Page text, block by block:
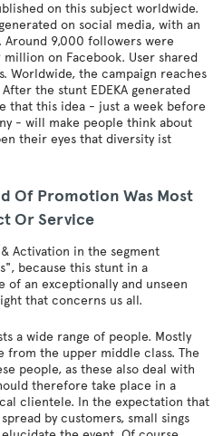
on this subject worldwide.
on social media, with an
Around 9,000 followers were
on Facebook. User shared
Worldwide, the campaign reaches
the stunt EDEKA generated
that this idea - just a week before
- will make people think about
their eyes that diversity ist
Of Promotion Was Most
Or Service
Activation in the segment
because this stunt in a
of an exceptionally and unseen
that concerns us all.
a wide range of people. Mostly
from the upper middle class. The
people, as these also deal with
therefore take place in a
clientele. In the expectation that
by customers, small sings